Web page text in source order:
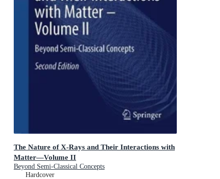
The Nature of X-Rays and Their Interactions with
Matter—Volume II
Beyond Semi-Classical Concepts
Hardcover